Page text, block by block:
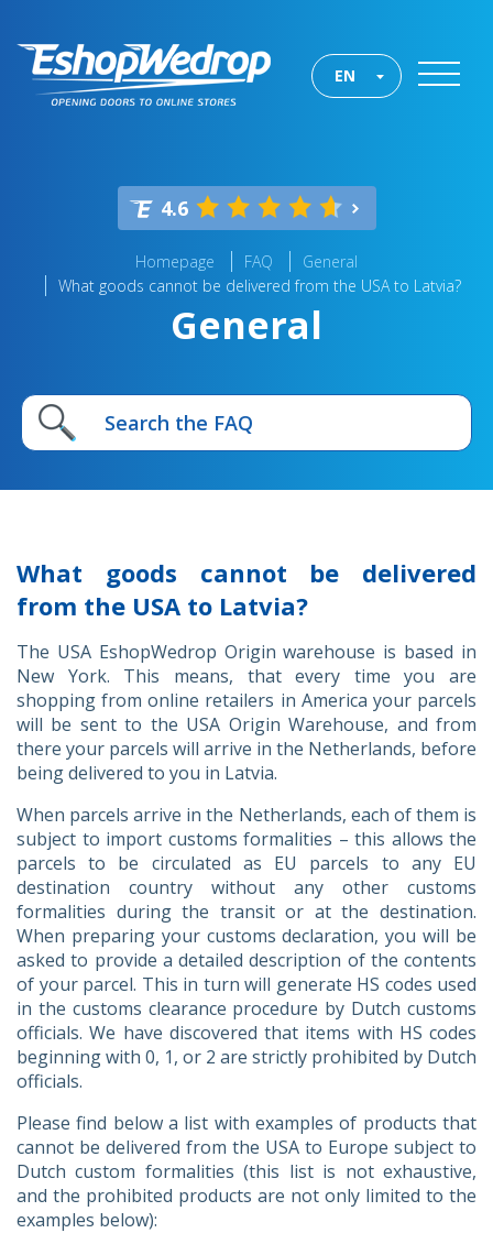
EN
4.6
Homepage FAQ
General
What goods cannot be delivered from the USA to Latvia?
General
What goods cannot be delivered
from the USA to Latvia?
The USA EshopWedrop Origin warehouse is based in
New York. This means, that every time you are
shopping from online retailers in America your parcels
will be sent to the USA Origin Warehouse, and from
there your parcels will arrive in the Netherlands, before
being delivered to you in Latvia.
When parcels arrive in the Netherlands, each of them is
subject to import customs formalities – this allows the
parcels to be circulated as EU parcels to any EU
destination country without any other customs
formalities during the transit or at the destination.
When preparing your customs declaration, you will be
asked to provide a detailed description of the contents
of your parcel. This in turn will generate HS codes used
in the customs clearance procedure by Dutch customs
officials. We have discovered that items with HS codes
beginning with 0, 1, or 2 are strictly prohibited by Dutch
officials.
Please find below a list with examples of products that
cannot be delivered from the USA to Europe subject to
Dutch custom formalities (this list is not exhaustive,
and the prohibited products are not only limited to the
examples below):